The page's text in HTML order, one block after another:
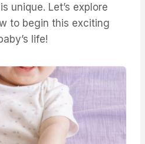
unique. Let’s explore
to begin this exciting
life!